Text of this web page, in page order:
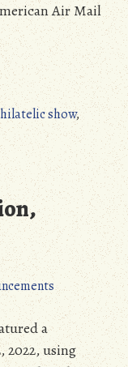
Air Mail
show,
a
2022, using